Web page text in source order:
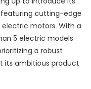
featuring cutting-edge
electric motors. With a
5 electric models
a robust
its ambitious product